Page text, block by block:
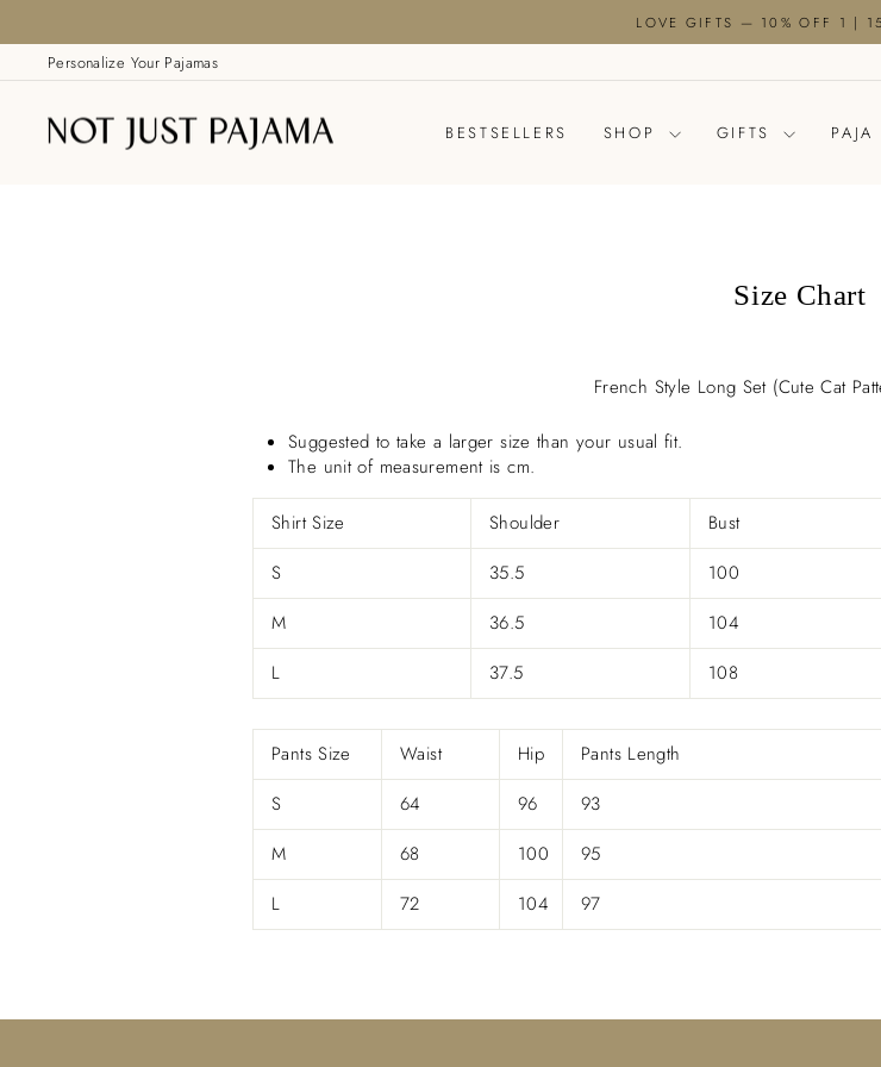
content
Pause
LOVE GIFTS — 10% OFF 1 |
Personalize Your Pajamas
BESTSELLERS SHOP GIFTS PAJA
Size Chart
French Style Long Set (Cute Cat
Suggested to take a larger size than your usual fit.
The unit of measurement is cm.
Shirt Size Shoulder Bust
S
35.5 100
M
36.5 104
L
37.5 108
Pants Size Waist Hip
Pants Length
S
64 96
93
M
68 100
95
L
72 104 97